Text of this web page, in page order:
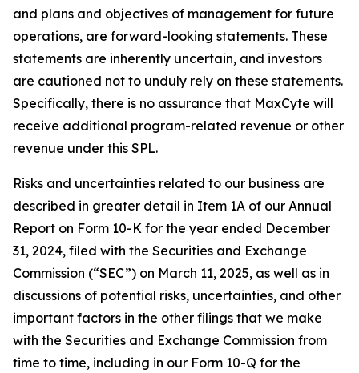
and plans and objectives of management for future
operations, are forward-looking statements. These
statements are inherently uncertain, and investors
are cautioned not to unduly rely on these statements.
Specifically, there is no assurance that MaxCyte will
receive additional program-related revenue or other
revenue under this SPL.
Risks and uncertainties related to our business are
described in greater detail in Item 1A of our Annual
Report on Form 10-K for the year ended December
31, 2024, filed with the Securities and Exchange
Commission (“SEC”) on March 11, 2025, as well as in
discussions of potential risks, uncertainties, and other
important factors in the other filings that we make
with the Securities and Exchange Commission from
time to time, including in our Form 10-Q for the